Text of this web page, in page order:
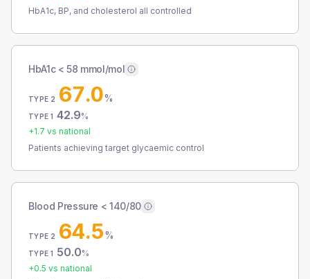
HbA1c, BP, and cholesterol all controlled
HbA1c < 58 mmol/mol
TYPE 2 67.0%
TYPE 1 42.9%
+1.7 vs national
Patients achieving target glycaemic control
Blood Pressure < 140/80
TYPE 2 64.5%
TYPE 1 50.0%
+0.5 vs national